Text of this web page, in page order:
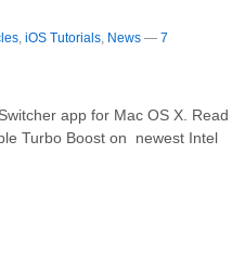
, iOS Tutorials, News — 7
app for Mac OS X. Read
Turbo Boost on newest Intel